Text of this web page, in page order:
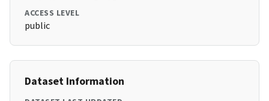
ACCESS LEVEL
public
Dataset Information